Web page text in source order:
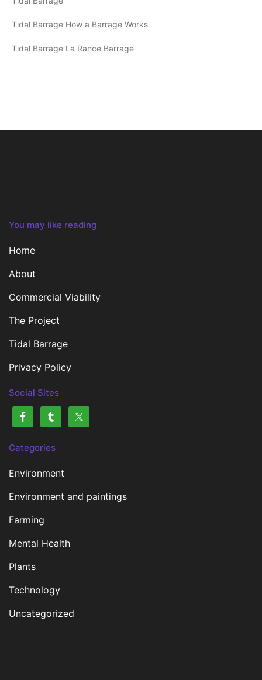
Tidal Barrage How a Barrage Works
Tidal Barrage La Rance Barrage
You may like reading
Home
About
Commercial Viability
The Project
Tidal Barrage
Privacy Policy
Social Sites
Categories
Environment
Environment and paintings
Farming
Mental Health
Plants
Technology
Uncategorized